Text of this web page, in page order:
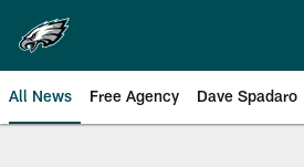
main
content
All News Free Agency Dave Spadaro